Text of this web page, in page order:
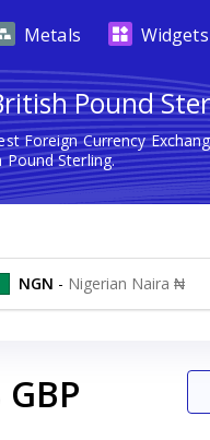
Metals Widgets
Pound
Foreign Currency
Sterling.
NGN - Nigerian Naira ₦
GBP